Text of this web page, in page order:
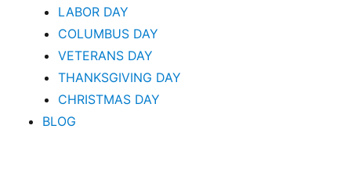
LABOR DAY
COLUMBUS DAY
VETERANS DAY
THANKSGIVING DAY
CHRISTMAS DAY
BLOG